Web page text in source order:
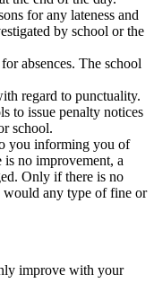
for any lateness and
by school or the
absences. The school
regard to punctuality.
to issue penalty notices
school.
you informing you of
no improvement, a
Only if there is no
any type of fine or
improve with your